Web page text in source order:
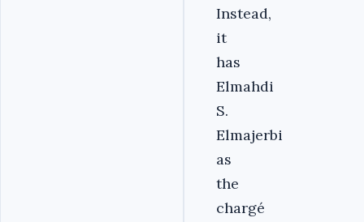
Instead,
it
has
Elmahdi
S.
Elmajerbi
as
the
chargé